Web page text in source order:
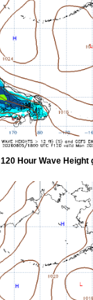
120 Hour Wave Height